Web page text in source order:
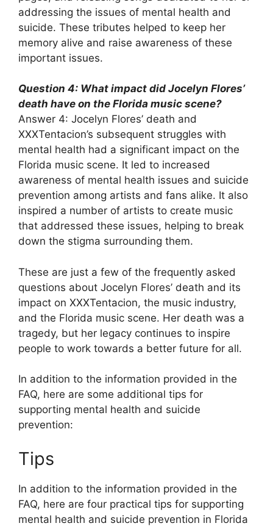
addressing the issues of mental health and
suicide. These tributes helped to keep her
memory alive and raise awareness of these
important issues.
Question 4: What impact did Jocelyn Flores’
death have on the Florida music scene?
Answer 4: Jocelyn Flores’ death and
XXXTentacion’s subsequent struggles with
mental health had a significant impact on the
Florida music scene. It led to increased
awareness of mental health issues and suicide
prevention among artists and fans alike. It also
inspired a number of artists to create music
that addressed these issues, helping to break
down the stigma surrounding them.
These are just a few of the frequently asked
questions about Jocelyn Flores’ death and its
impact on XXXTentacion, the music industry,
and the Florida music scene. Her death was a
tragedy, but her legacy continues to inspire
people to work towards a better future for all.
In addition to the information provided in the
FAQ, here are some additional tips for
supporting mental health and suicide
prevention:
Tips
In addition to the information provided in the
FAQ, here are four practical tips for supporting
mental health and suicide prevention in Florida